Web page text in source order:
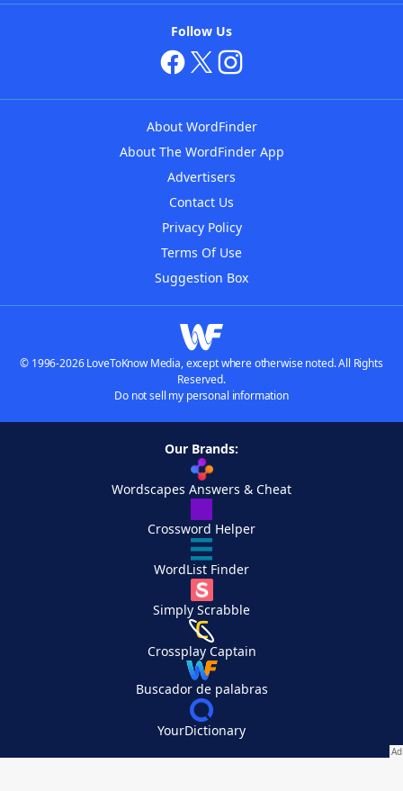
Follow Us
About WordFinder
About The WordFinder App
Advertisers
Contact Us
Privacy Policy
Terms Of Use
Suggestion Box
© 1996-2026 LoveToKnow Media, except where otherwise noted. All Rights
Reserved.
Do not sell my personal information
Our Brands:
Wordscapes Answers & Cheat
Crossword Helper
WordList Finder
Simply Scrabble
Crossplay Captain
Buscador de palabras
YourDictionary